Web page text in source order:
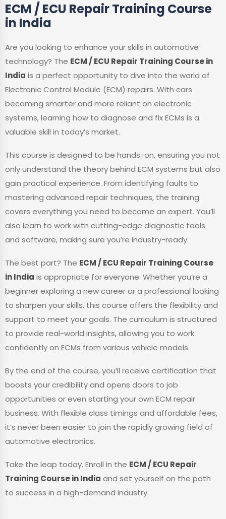
ECM / ECU Repair Training Course
in India
Are you looking to enhance your skills in automotive
technology? The ECM / ECU Repair Training Course in
India is a perfect opportunity to dive into the world of
Electronic Control Module (ECM) repairs. With cars
becoming smarter and more reliant on electronic
systems, learning how to diagnose and fix ECMs is a
valuable skill in today’s market.
This course is designed to be hands-on, ensuring you not
only understand the theory behind ECM systems but also
gain practical experience. From identifying faults to
mastering advanced repair techniques, the training
covers everything you need to become an expert. You’ll
also learn to work with cutting-edge diagnostic tools
and software, making sure you’re industry-ready.
The best part? The ECM / ECU Repair Training Course
in India is appropriate for everyone. Whether you’re a
beginner exploring a new career or a professional looking
to sharpen your skills, this course offers the flexibility and
support to meet your goals. The curriculum is structured
to provide real-world insights, allowing you to work
confidently on ECMs from various vehicle models.
By the end of the course, you’ll receive certification that
boosts your credibility and opens doors to job
opportunities or even starting your own ECM repair
business. With flexible class timings and affordable fees,
it’s never been easier to join the rapidly growing field of
automotive electronics.
Take the leap today. Enroll in the ECM / ECU Repair
Training Course in India and set yourself on the path
to success in a high-demand industry.